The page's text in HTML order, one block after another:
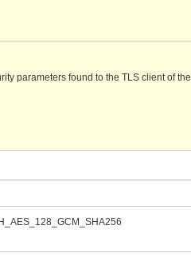
parameters found to the TLS client of